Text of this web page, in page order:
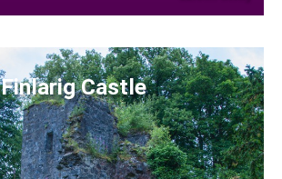
Finlarig Castle